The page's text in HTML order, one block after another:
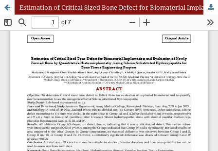
Estimation of Critical Sized Bone Defect for Biomaterial Implantation and Evaluation of Newly Formed Bone by Quantitative Histomorphometry, using Silicon Substituted Hydroxyapatite for Bone Tissue Engineering Purpose